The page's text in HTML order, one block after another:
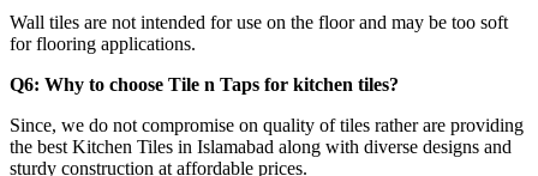
Wall tiles are not intended for use on the floor and may be too soft
for flooring applications.
Q6: Why to choose Tile n Taps for kitchen tiles?
Since, we do not compromise on quality of tiles rather are providing
the best Kitchen Tiles in Islamabad along with diverse designs and
sturdy construction at affordable prices.